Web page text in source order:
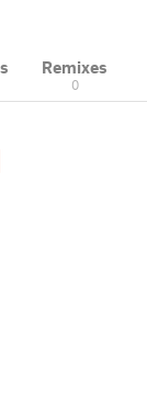
Remixes
0